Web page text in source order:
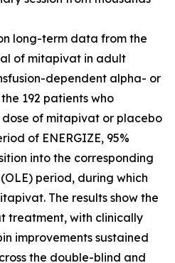
long-term data from the
of mitapivat in adult
dependent alpha- or
192 patients who
of mitapivat or placebo
of ENERGIZE, 95%
into the corresponding
period, during which
The results show the
treatment, with clinically
improvements sustained
the double-blind and